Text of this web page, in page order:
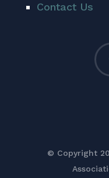
Contact Us
© Copyright